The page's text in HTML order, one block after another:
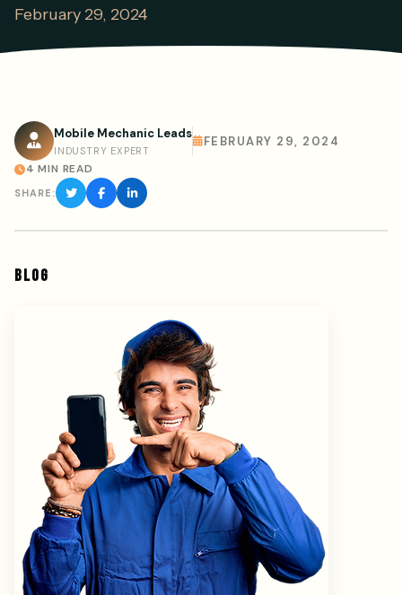
February 29, 2024
Mobile Mechanic Leads
INDUSTRY EXPERT
FEBRUARY 29, 2024
4 MIN READ
SHARE:
BLOG